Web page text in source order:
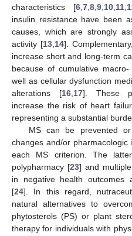
characteristics [6 ,7 ,8 ,9 10 11
insulin resistance have been
causes, which are strongly
activity [13, 14].
increase short and long-term
because of cumulative
well as cellular dysfunction
alterations [16, 17]. These
increase the risk of heart
representing a substantial
MS can be prevented
changes and/or pharmacologic
each MS criterion. The
polypharmacy [23] and
in negative health outcomes
[24]. In this regard,
natural alternatives to
phytosterols (PS) or plant
therapy for individuals with